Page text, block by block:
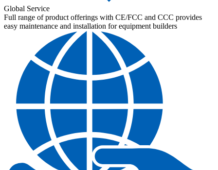
Global Service
Full range of product offerings with CE/FCC and CCC provides
easy maintenance and installation for equipment builders